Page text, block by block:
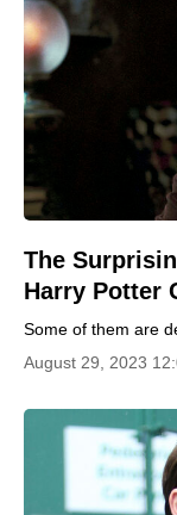
The
Harry Potter
Some of them are
August 29, 2023